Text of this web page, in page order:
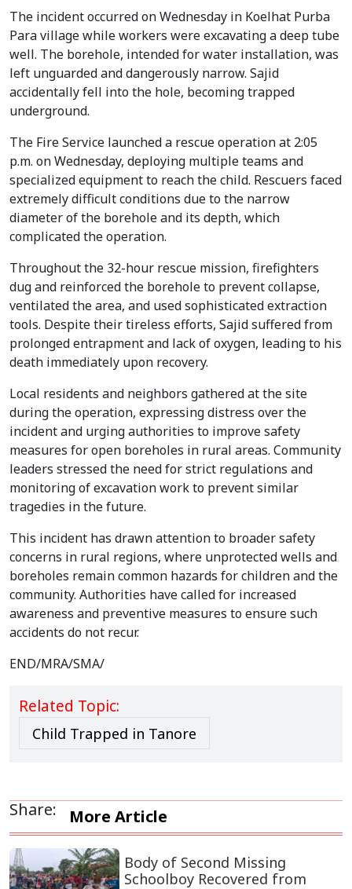
The incident occurred on Wednesday in Koelhat Purba
Para village while workers were excavating a deep tube
well. The borehole, intended for water installation, was
left unguarded and dangerously narrow. Sajid
accidentally fell into the hole, becoming trapped
underground.
The Fire Service launched a rescue operation at 2:05
p.m. on Wednesday, deploying multiple teams and
specialized equipment to reach the child. Rescuers faced
extremely difficult conditions due to the narrow
diameter of the borehole and its depth, which
complicated the operation.
Throughout the 32-hour rescue mission, firefighters
dug and reinforced the borehole to prevent collapse,
ventilated the area, and used sophisticated extraction
tools. Despite their tireless efforts, Sajid suffered from
prolonged entrapment and lack of oxygen, leading to his
death immediately upon recovery.
Local residents and neighbors gathered at the site
during the operation, expressing distress over the
incident and urging authorities to improve safety
measures for open boreholes in rural areas. Community
leaders stressed the need for strict regulations and
monitoring of excavation work to prevent similar
tragedies in the future.
This incident has drawn attention to broader safety
concerns in rural regions, where unprotected wells and
boreholes remain common hazards for children and the
community. Authorities have called for increased
awareness and preventive measures to ensure such
accidents do not recur.
END/MRA/SMA/
Related Topic:
Child Trapped in Tanore
Share: More Article
Body of Second Missing
Schoolboy Recovered from